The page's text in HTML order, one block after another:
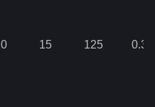
15 125 0.35